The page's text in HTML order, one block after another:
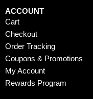
ACCOUNT
Cart
Checkout
Order Tracking
Coupons & Promotions
My Account
Rewards Program